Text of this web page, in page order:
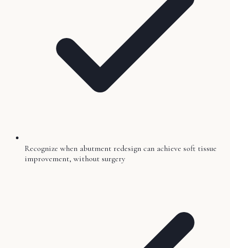
Recognize when abutment redesign can achieve soft tissue
improvement, without surgery